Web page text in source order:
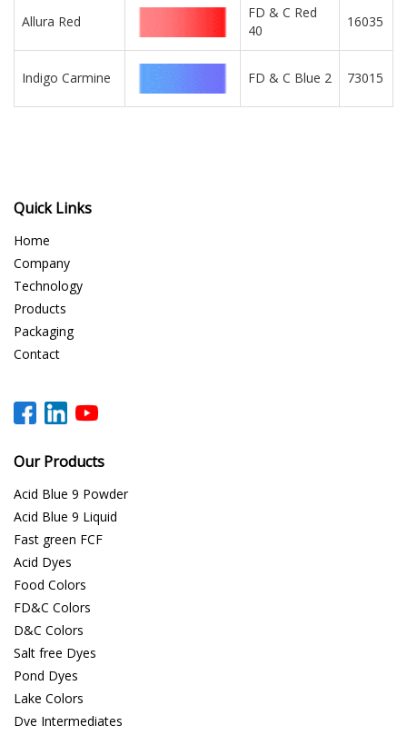
Allura Red
FD & C Red
40
16035
Indigo Carmine FD & C Blue 2 73015
Quick Links
Home
Company
Technology
Products
Packaging
Contact
Our Products
Acid Blue 9 Powder
Acid Blue 9 Liquid
Fast green FCF
Acid Dyes
Food Colors
FD&C Colors
D&C Colors
Salt free Dyes
Pond Dyes
Lake Colors
Dye Intermediates